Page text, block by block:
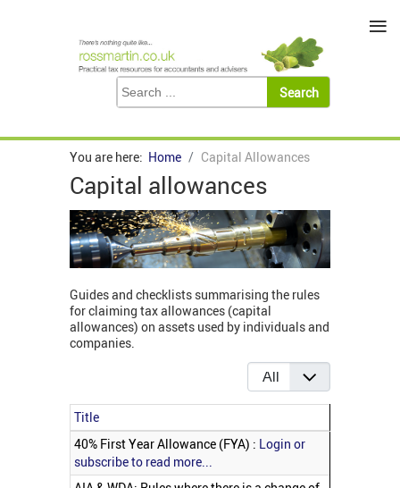
You are here: Home Capital Allowances
Capital allowances
Guides and checklists summarising the rules
for claiming tax allowances (capital
allowances) on assets used by individuals and
companies.
Display #
Articles
Title
40% First Year Allowance (FYA) : Login or
subscribe to read more...
≡